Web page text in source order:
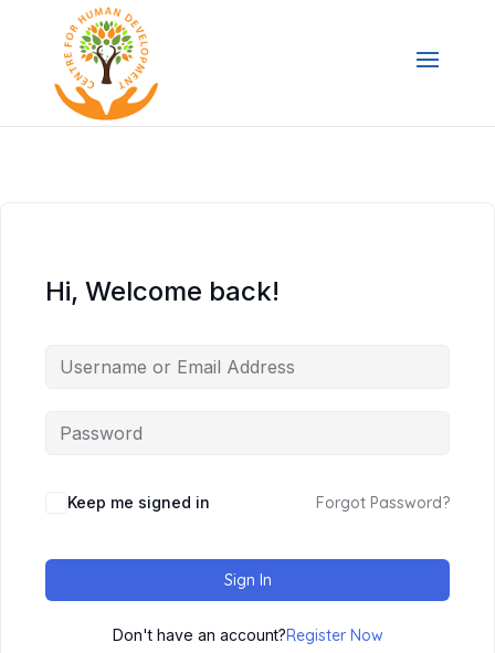
Hi, Welcome back!
Keep me signed in Forgot Password?
Sign In
Don't have an account?Register Now